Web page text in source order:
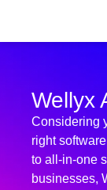
Wellyx
Considering
right
to all-in-one
businesses,